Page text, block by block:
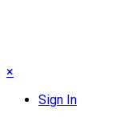
×
Sign In